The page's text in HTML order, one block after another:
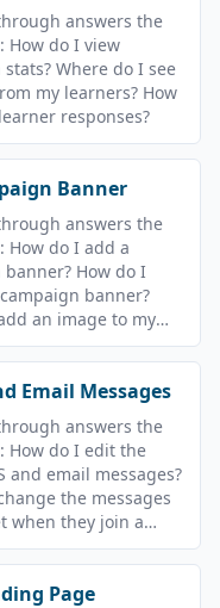
answers the
How do I view
Where do I see
my learners? How
responses?
Banner
answers the
How do I add a
How do I
banner?
an image to my
do I change the
course?
Email Messages
answers the
How do I edit the
and email messages?
the messages
when they join a
How do I update the
that goes out after
Page